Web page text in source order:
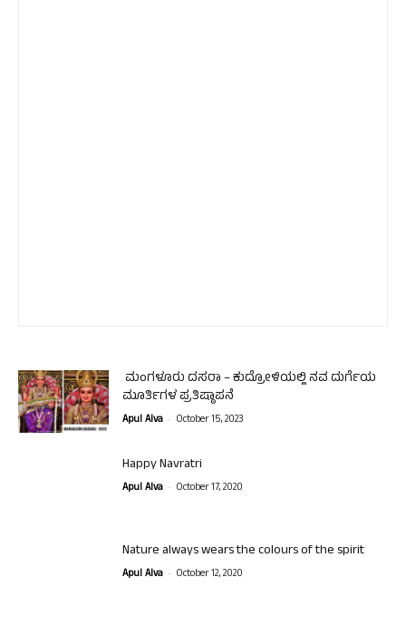
ಮಂಗಳೂರು ದಸರಾ – ಕುದ್ರೋಳಿಯಲ್ಲಿ ನವ ದುರ್ಗೆಯ
ಮೂರ್ತಿಗಳ ಪ್ರತಿಷ್ಠಾಪನೆ
Apul Alva - October 15, 2023
Happy Navratri
Apul Alva - October 17, 2020
Nature always wears the colours of the spirit
Apul Alva - October 12, 2020